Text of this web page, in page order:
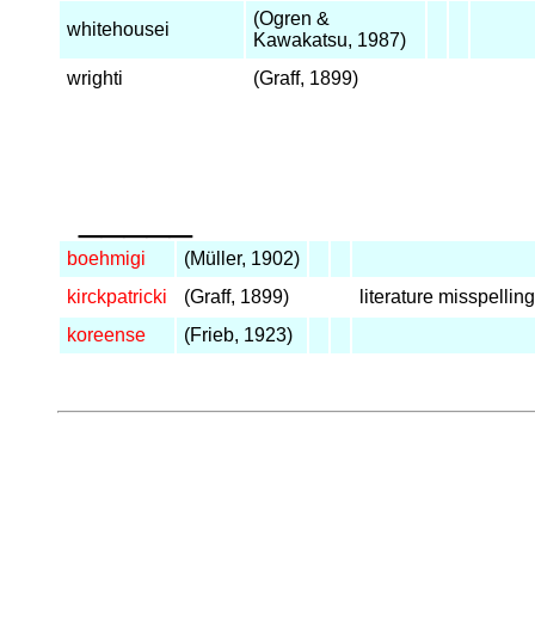
whitehousei
(Ogren &
Kawakatsu, 1987)
wrighti
(Graff, 1899)
boehmigi
(Müller, 1902)
kirckpatricki
(Graff, 1899)
literature misspelling
koreense
(Frieb, 1923)